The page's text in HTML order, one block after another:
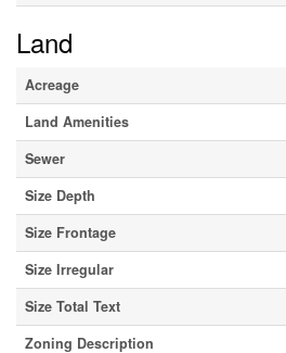
Land
Acreage
Land Amenities
Sewer
Size Depth
Size Frontage
Size Irregular
Size Total Text
Zoning Description